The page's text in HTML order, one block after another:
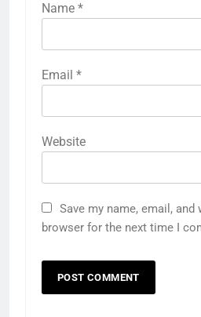
Name *
Email *
Website
Save my name, email,
browser for the next time I